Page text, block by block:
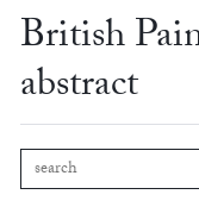
British
abstract